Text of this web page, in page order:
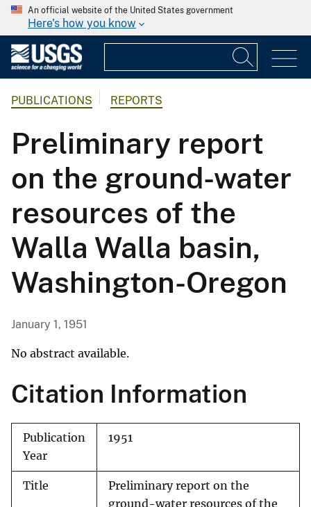
An official website of the United States government
Here's how you know
PUBLICATIONS REPORTS
Preliminary report
on the ground-water
resources of the
Walla Walla basin,
Washington-Oregon
January 1, 1951
No abstract available.
Citation Information
Publication
Year
1951
Title
Preliminary report on the
ground-water resources of the